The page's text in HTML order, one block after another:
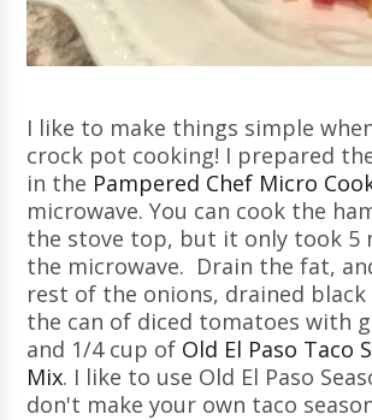
I like to make things simple
crock pot cooking! I prepared
in the Pampered Chef Micro
microwave. You can cook the
the stove top, but it only took 5
the microwave. Drain the fat,
rest of the onions, drained black
the can of diced tomatoes with
and 1/4 cup of Old El Paso Taco
Mix. I like to use Old El Paso
don't make your own taco